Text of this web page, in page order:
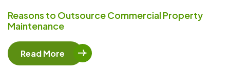
Reasons to Outsource Commercial Property
Maintenance
Read More